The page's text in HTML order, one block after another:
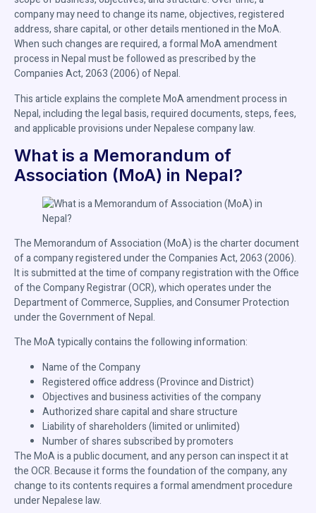
company may need to change its name, objectives, registered
address, share capital, or other details mentioned in the MoA.
When such changes are required, a formal MoA amendment
process in Nepal must be followed as prescribed by the
Companies Act, 2063 (2006) of Nepal.
This article explains the complete MoA amendment process in
Nepal, including the legal basis, required documents, steps, fees,
and applicable provisions under Nepalese company law.
What is a Memorandum of
Association (MoA) in Nepal?
The Memorandum of Association (MoA) is the charter document
of a company registered under the Companies Act, 2063 (2006).
It is submitted at the time of company registration with the Office
of the Company Registrar (OCR), which operates under the
Department of Commerce, Supplies, and Consumer Protection
under the Government of Nepal.
The MoA typically contains the following information:
Name of the Company
Registered office address (Province and District)
Objectives and business activities of the company
Authorized share capital and share structure
Liability of shareholders (limited or unlimited)
Number of shares subscribed by promoters
The MoA is a public document, and any person can inspect it at
the OCR. Because it forms the foundation of the company, any
change to its contents requires a formal amendment procedure
under Nepalese law.